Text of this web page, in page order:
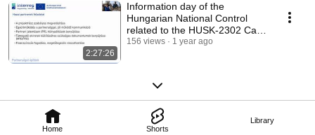
Home Shorts
Library
2:27:26
Information day of the
Hungarian National Control
related to the HUSK-2302 Call
for Proposals
156 views 1 year ago